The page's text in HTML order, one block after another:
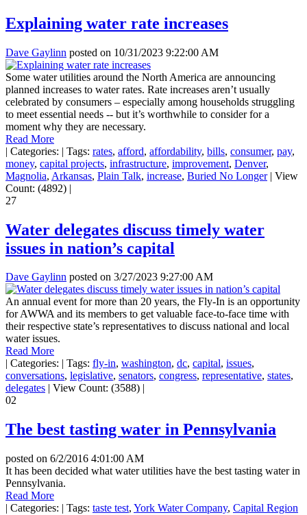
Explaining water rate increases
Dave Gaylinn posted on 10/31/2023 9:22:00 AM
Some water utilities around the North America are announcing
planned increases to water rates. Rate increases aren’t usually
celebrated by consumers – especially among households struggling
to meet essential needs -- but it’s worthwhile to consider for a
moment why they are necessary.
Read More
| Categories: | Tags: rates, afford, affordability, bills, consumer, pay,
money, capital projects, infrastructure, improvement, Denver,
Magnolia, Arkansas, Plain Talk, increase, Buried No Longer | View
Count: (4892) |
27
Water delegates discuss timely water
issues in nation’s capital
Dave Gaylinn posted on 3/27/2023 9:27:00 AM
An annual event for more than 20 years, the Fly-In is an opportunity
for AWWA and its members to get valuable face-to-face time with
their respective state’s representatives to discuss national and local
water issues.
Read More
| Categories: | Tags: fly-in, washington, dc, capital, issues,
conversations, legislative, senators, congress, representative, states,
delegates | View Count: (3588) |
02
The best tasting water in Pennsylvania
posted on 6/2/2016 4:01:00 AM
It has been decided what water utilities have the best tasting water in
Pennsylvania.
Read More
| Categories: | Tags: taste test, York Water Company, Capital Region